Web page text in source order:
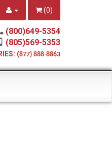
(0)
(800)649-5354
(805)569-5353
(877) 888-8863